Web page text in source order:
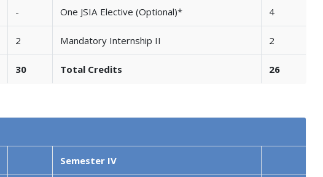
- One JSIA Elective (Optional)* 4
2 Mandatory Internship II 2
30 Total Credits 26
Semester IV